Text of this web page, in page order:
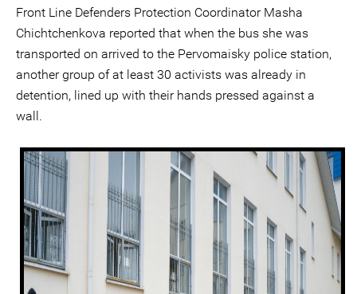
Front Line Defenders Protection Coordinator Masha
Chichtchenkova reported that when the bus she was
transported on arrived to the Pervomaisky police station,
another group of at least 30 activists was already in
detention, lined up with their hands pressed against a
wall.